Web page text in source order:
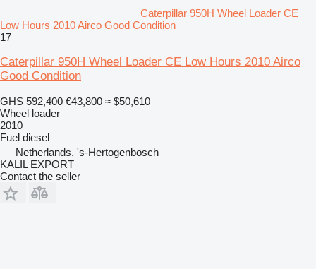
Caterpillar 950H Wheel Loader CE
Low Hours 2010 Airco Good Condition
17
Caterpillar 950H Wheel Loader CE Low Hours 2010 Airco
Good Condition
GHS 592,400 €43,800 ≈ $50,610
Wheel loader
2010
Fuel diesel
Netherlands, 's-Hertogenbosch
KALIL EXPORT
Contact the seller